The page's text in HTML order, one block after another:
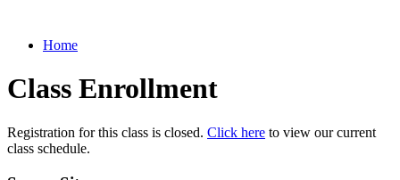
Home
Class Enrollment
Registration for this class is closed. Click here to view our current
class schedule.